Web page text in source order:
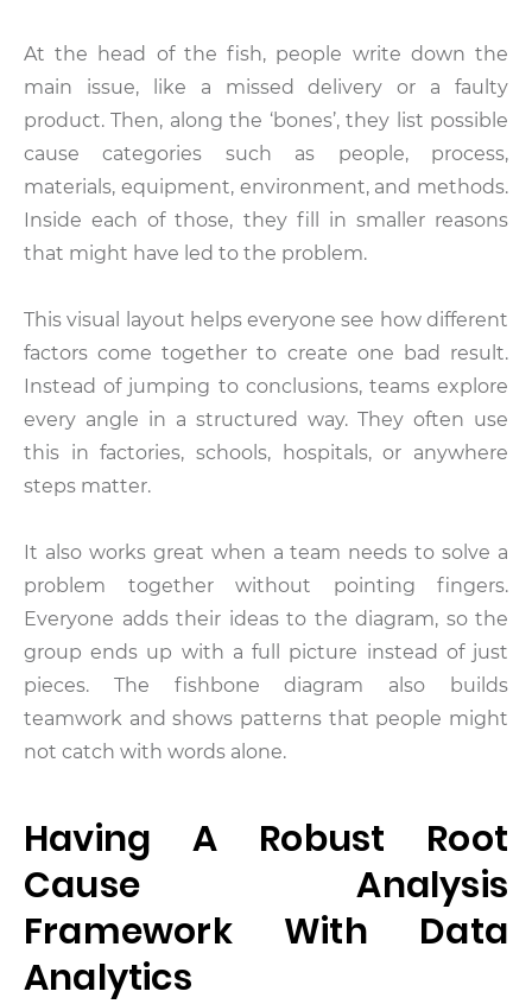
At the head of the fish, people write down the
main issue, like a missed delivery or a faulty
product. Then, along the ‘bones’, they list possible
cause categories such as people, process,
materials, equipment, environment, and methods.
Inside each of those, they fill in smaller reasons
that might have led to the problem.
This visual layout helps everyone see how different
factors come together to create one bad result.
Instead of jumping to conclusions, teams explore
every angle in a structured way. They often use
this in factories, schools, hospitals, or anywhere
steps matter.
It also works great when a team needs to solve a
problem together without pointing fingers.
Everyone adds their ideas to the diagram, so the
group ends up with a full picture instead of just
pieces. The fishbone diagram also builds
teamwork and shows patterns that people might
not catch with words alone.
Having A Robust Root
Cause Analysis
Framework With Data
Analytics